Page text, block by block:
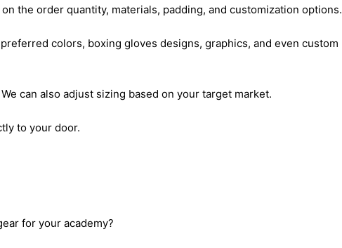
the order quantity, materials, padding, and customization options.
colors, boxing gloves designs, graphics, and even custom
can also adjust sizing based on your target market.
to your door.
for your academy?